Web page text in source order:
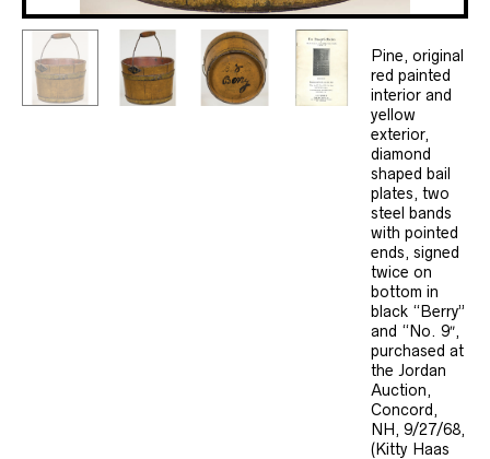
Pine, original
red painted
interior and
yellow
exterior,
diamond
shaped bail
plates, two
steel bands
with pointed
ends, signed
twice on
bottom in
black “Berry”
and “No. 9″,
purchased at
the Jordan
Auction,
Concord,
NH, 9/27/68,
(Kitty Haas